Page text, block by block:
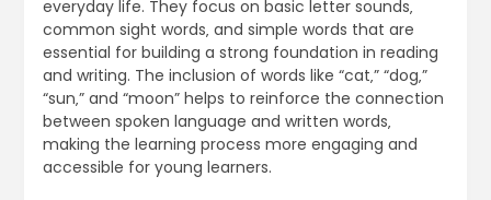
everyday life. They focus on basic letter sounds‚
common sight words‚ and simple words that are
essential for building a strong foundation in reading
and writing. The inclusion of words like “cat‚” “dog‚”
“sun‚” and “moon” helps to reinforce the connection
between spoken language and written words‚
making the learning process more engaging and
accessible for young learners.